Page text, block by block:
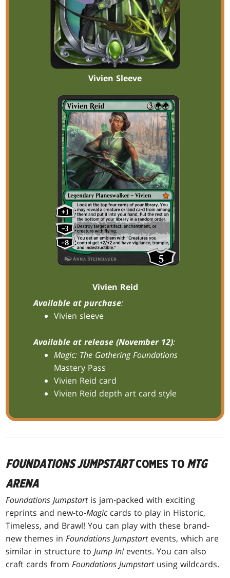
Vivien Sleeve
Vivien Reid
Available at purchase:
Vivien sleeve
Available at release (November 12):
Magic: The Gathering Foundations
Mastery Pass
Vivien Reid card
Vivien Reid depth art card style
FOUNDATIONS JUMPSTARTCOMES TO MTG
ARENA
Foundations Jumpstartis jam-packed with exciting
reprints and new-to-Magic cards to play in Historic,
Timeless, and Brawl! You can play with these brand-
new themes inFoundations Jumpstart events, which are
similar in structure toJump In!events. You can also
craft cards fromFoundations Jumpstartusing wildcards.